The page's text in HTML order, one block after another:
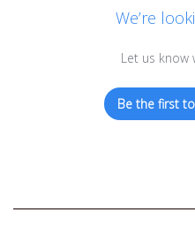
We’re
Let us know
Be the first